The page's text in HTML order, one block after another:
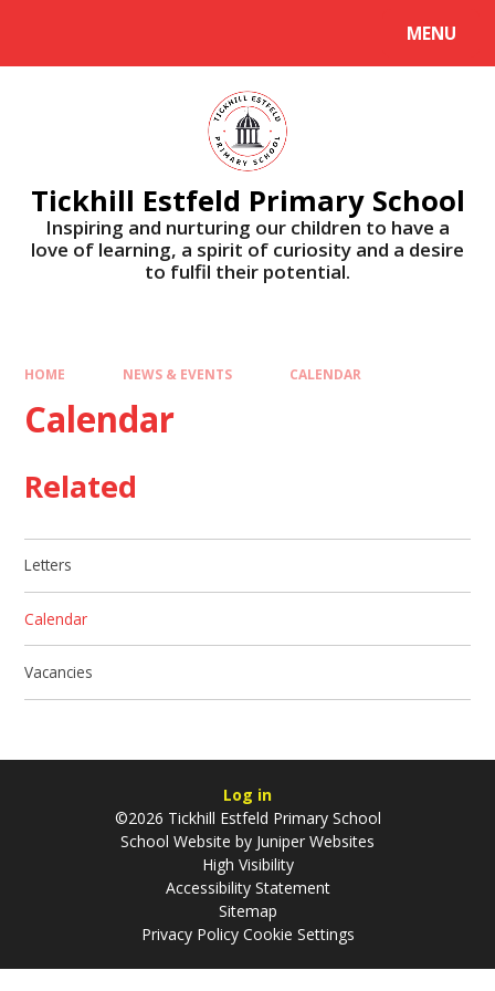
MENU
Tickhill Estfeld Primary School
Inspiring and nurturing our children to have a
love of learning, a spirit of curiosity and a desire
to fulfil their potential.
HOME NEWS & EVENTS CALENDAR
Calendar
Related
Letters
Calendar
Vacancies
Log in
©2026 Tickhill Estfeld Primary School
School Website by Juniper Websites
High Visibility
Accessibility Statement
Sitemap
Privacy Policy Cookie Settings